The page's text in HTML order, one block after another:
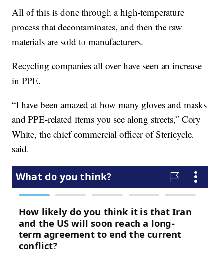
All of this is done through a high-temperature
process that decontaminates, and then the raw
materials are sold to manufacturers.
Recycling companies all over have seen an increase
in PPE.
“I have been amazed at how many gloves and masks
and PPE-related items you see along streets,” Cory
White, the chief commercial officer of Stericycle,
said.